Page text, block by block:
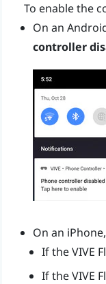
To enable the
On an
controller
On an iPhone
If theVIVE
If theVIVE